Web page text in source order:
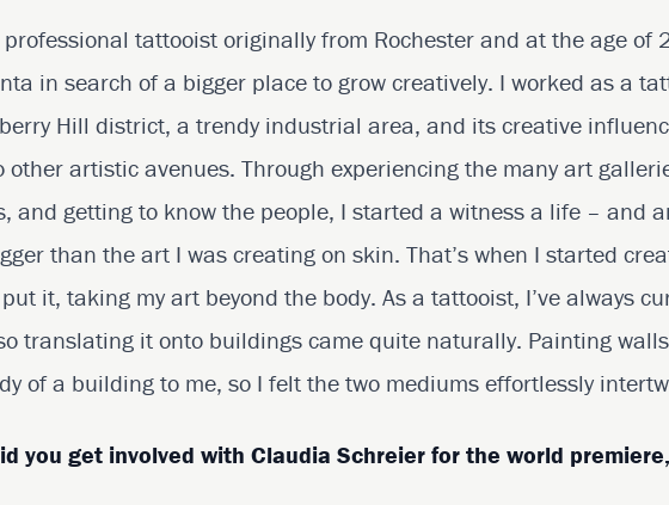
tattooist originally from Rochester and at the age of
in search of a bigger place to grow creatively. I worked as a
Hill district, a trendy industrial area, and its creative
other artistic avenues. Through experiencing the many art
and getting to know the people, I started a witness a life – and
than the art I was creating on skin. That’s when I started
it, taking my art beyond the body. As a tattooist, I’ve always
translating it onto buildings came quite naturally. Painting
of a building to me, so I felt the two mediums effortlessly
you get involved with Claudia Schreier for the world premiere,